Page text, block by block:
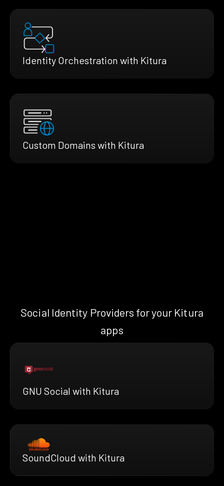
Identity Orchestration with Kitura
Custom Domains with Kitura
Social Identity Providers for your Kitura
apps
GNU Social with Kitura
SoundCloud with Kitura